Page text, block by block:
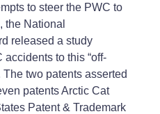
to steer the PWC to
the National
released a study
to this “off-
two patents asserted
patents Arctic Cat
Patent & Trademark